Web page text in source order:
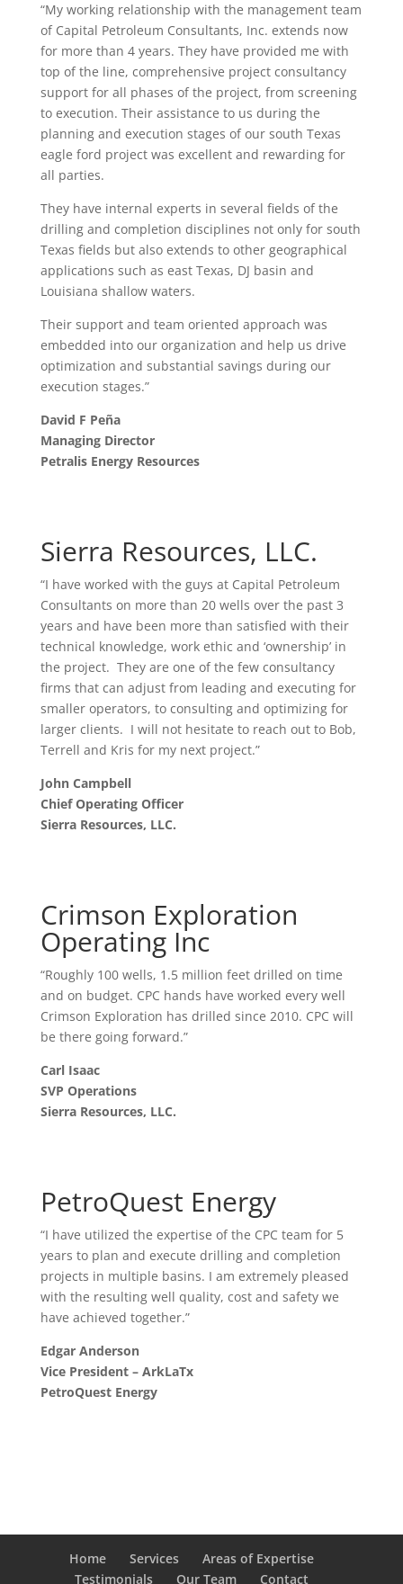
“My working relationship with the management team
of Capital Petroleum Consultants, Inc. extends now
for more than 4 years. They have provided me with
top of the line, comprehensive project consultancy
support for all phases of the project, from screening
to execution. Their assistance to us during the
planning and execution stages of our south Texas
eagle ford project was excellent and rewarding for
all parties.
They have internal experts in several fields of the
drilling and completion disciplines not only for south
Texas fields but also extends to other geographical
applications such as east Texas, DJ basin and
Louisiana shallow waters.
Their support and team oriented approach was
embedded into our organization and help us drive
optimization and substantial savings during our
execution stages.”
David F Peña
Managing Director
Petralis Energy Resources
Sierra Resources, LLC.
“I have worked with the guys at Capital Petroleum
Consultants on more than 20 wells over the past 3
years and have been more than satisfied with their
technical knowledge, work ethic and ‘ownership’ in
the project. They are one of the few consultancy
firms that can adjust from leading and executing for
smaller operators, to consulting and optimizing for
larger clients. I will not hesitate to reach out to Bob,
Terrell and Kris for my next project.”
John Campbell
Chief Operating Officer
Sierra Resources, LLC.
Crimson Exploration
Operating Inc
“Roughly 100 wells, 1.5 million feet drilled on time
and on budget. CPC hands have worked every well
Crimson Exploration has drilled since 2010. CPC will
be there going forward.”
Carl Isaac
SVP Operations
Sierra Resources, LLC.
PetroQuest Energy
“I have utilized the expertise of the CPC team for 5
years to plan and execute drilling and completion
projects in multiple basins. I am extremely pleased
with the resulting well quality, cost and safety we
have achieved together.”
Edgar Anderson
Vice President – ArkLaTx
PetroQuest Energy
Home Services
Areas of Expertise
Testimonials
Our Team Contact